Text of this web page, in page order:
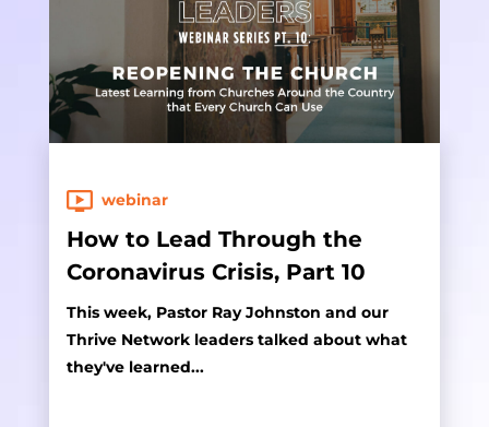
webinar
How to Lead Through the
Coronavirus Crisis, Part 10
This week, Pastor Ray Johnston and our
Thrive Network leaders talked about what
they've learned...